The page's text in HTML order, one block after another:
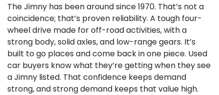
The Jimny has been around since 1970. That’s not a
coincidence; that’s proven reliability. A tough four-
wheel drive made for off-road activities, with a
strong body, solid axles, and low-range gears. It’s
built to go places and come back in one piece. Used
car buyers know what they’re getting when they see
a Jimny listed. That confidence keeps demand
strong, and strong demand keeps that value high.